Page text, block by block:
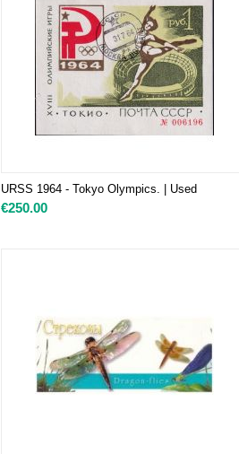
URSS 1964 - Tokyo Olympics. | Used
€250.00